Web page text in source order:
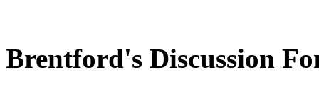
Brentford's Discussion